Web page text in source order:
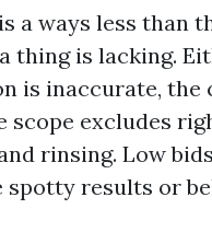
a ways less than
thing is lacking.
is inaccurate, the
scope excludes
rinsing. Low
spotty results or